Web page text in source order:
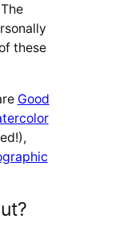
these
Good